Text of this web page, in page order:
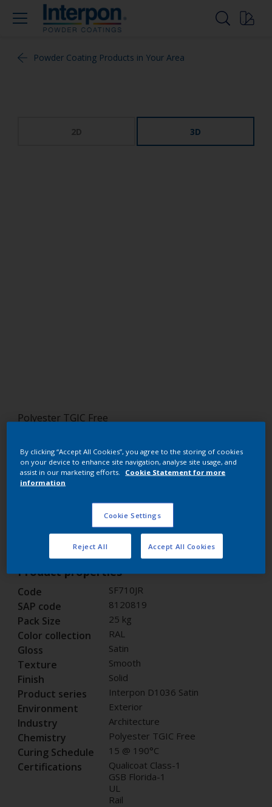
Powder Coating Products in Your Area
2D 3D
Polyester TGIC Free
SF710JR
Request panel
Buy from our webshop
Product properties
Code SF710JR
SAP code 8120819
Pack Size 25 kg
Color collection RAL
Gloss Satin
Texture Smooth
Finish Solid
Product series Interpon D1036 Satin
Environment Exterior
Industry Architecture
Chemistry Polyester TGIC Free
Curing Schedule 15 @ 190°C
Certifications
Qualicoat Class-1
GSB Florida-1
UL
Rail
By clicking “Accept All Cookies”, you agree to the storing of cookies
on your device to enhance site navigation, analyse site usage, and
assist in our marketing efforts.
Cookie Statement for more
information
Cookie Settings
Reject All Accept All Cookies